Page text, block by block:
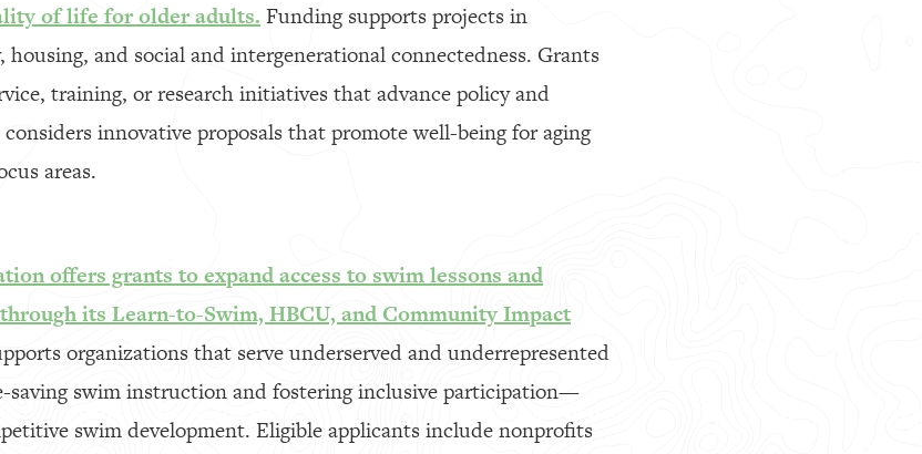
of life for older adults. Funding supports projects in
housing, and social and intergenerational connectedness. Grants
training, or research initiatives that advance policy and
innovative proposals that promote well-being for aging
areas.
offers grants to expand access to swim lessons and
its Learn-to-Swim, HBCU, and Community Impact
organizations that serve underserved and underrepresented
saving swim instruction and fostering inclusive participation—
swim development. Eligible applicants include nonprofits